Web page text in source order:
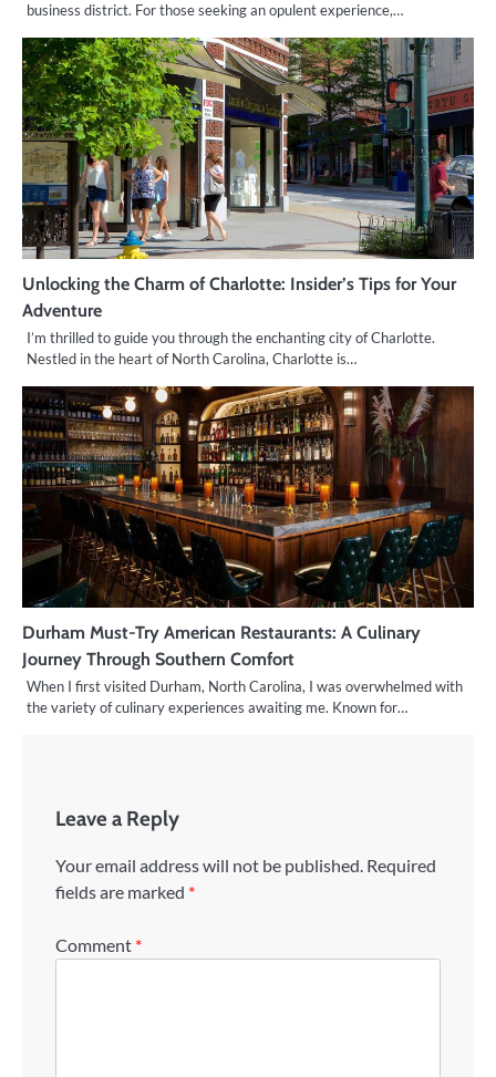
business district. For those seeking an opulent experience,…
Unlocking the Charm of Charlotte: Insider’s Tips for Your
Adventure
I’m thrilled to guide you through the enchanting city of Charlotte.
Nestled in the heart of North Carolina, Charlotte is…
Durham Must-Try American Restaurants: A Culinary
Journey Through Southern Comfort
When I first visited Durham, North Carolina, I was overwhelmed with
the variety of culinary experiences awaiting me. Known for…
Leave a Reply
Your email address will not be published. Required
fields are marked *
Comment *